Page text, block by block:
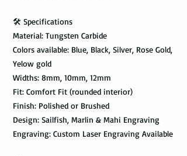
🛠️ Specifications
Material: Tungsten Carbide
Colors available: Blue, Black, Silver, Rose Gold,
Yelow gold
Widths: 8mm, 10mm, 12mm
Fit: Comfort Fit (rounded interior)
Finish: Polished or Brushed
Design: Sailfish, Marlin & Mahi Engraving
Engraving: Custom Laser Engraving Available